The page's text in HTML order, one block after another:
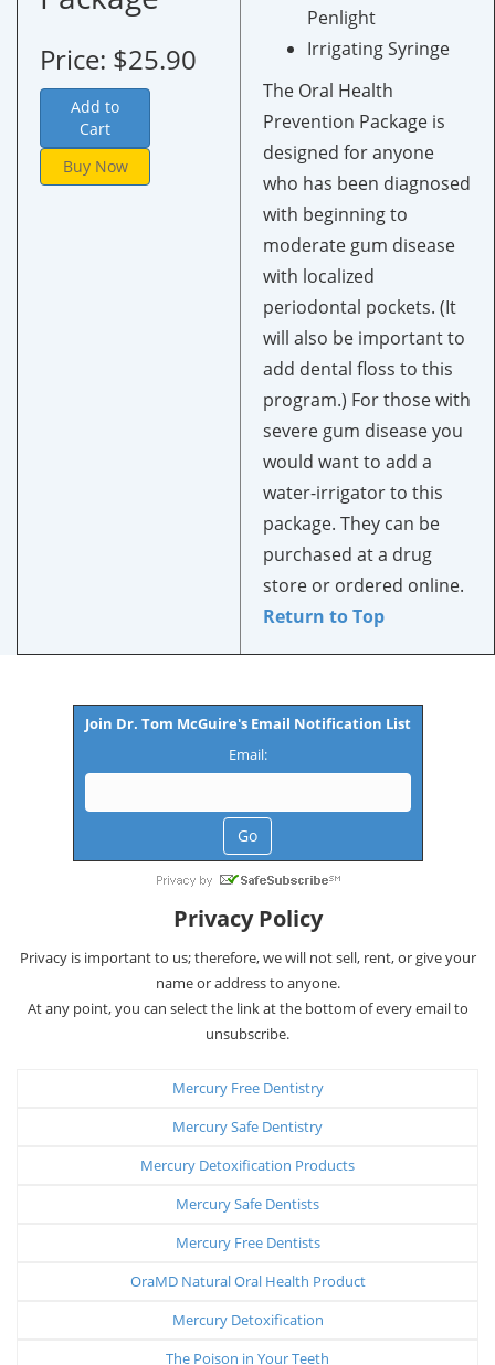
Price: $25.90
Add to
Cart
Buy Now
Penlight
Irrigating Syringe
The Oral Health
Prevention Package is
designed for anyone
who has been diagnosed
with beginning to
moderate gum disease
with localized
periodontal pockets. (It
will also be important to
add dental floss to this
program.) For those with
severe gum disease you
would want to add a
water-irrigator to this
package. They can be
purchased at a drug
store or ordered online.
Return to Top
Join Dr. Tom McGuire's Email Notification List
Email:
Privacy Policy
Privacy is important to us; therefore, we will not sell, rent, or give your
name or address to anyone.
At any point, you can select the link at the bottom of every email to
unsubscribe.
Mercury Free Dentistry
Mercury Safe Dentistry
Mercury Detoxification Products
Mercury Safe Dentists
Mercury Free Dentists
OraMD Natural Oral Health Product
Mercury Detoxification
The Poison in Your Teeth